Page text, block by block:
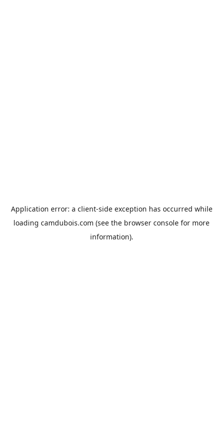
Application error: a client-side exception has occurred while
loading camdubois.com (see the browser console for more
information).